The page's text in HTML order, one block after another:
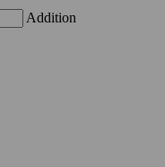
Addition